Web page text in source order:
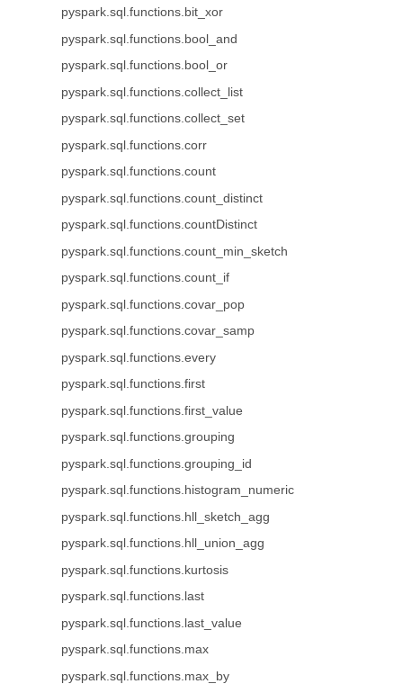
pyspark.sql.functions.bit_xor
pyspark.sql.functions.bool_and
pyspark.sql.functions.bool_or
pyspark.sql.functions.collect_list
pyspark.sql.functions.collect_set
pyspark.sql.functions.corr
pyspark.sql.functions.count
pyspark.sql.functions.count_distinct
pyspark.sql.functions.countDistinct
pyspark.sql.functions.count_min_sketch
pyspark.sql.functions.count_if
pyspark.sql.functions.covar_pop
pyspark.sql.functions.covar_samp
pyspark.sql.functions.every
pyspark.sql.functions.first
pyspark.sql.functions.first_value
pyspark.sql.functions.grouping
pyspark.sql.functions.grouping_id
pyspark.sql.functions.histogram_numeric
pyspark.sql.functions.hll_sketch_agg
pyspark.sql.functions.hll_union_agg
pyspark.sql.functions.kurtosis
pyspark.sql.functions.last
pyspark.sql.functions.last_value
pyspark.sql.functions.max
pyspark.sql.functions.max_by